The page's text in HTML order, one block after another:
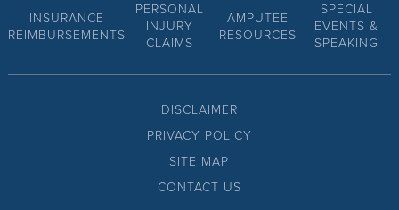
INSURANCE
REIMBURSEMENTS
PERSONAL
INJURY
CLAIMS
AMPUTEE
RESOURCES
SPECIAL
EVENTS &
SPEAKING
DISCLAIMER
PRIVACY POLICY
SITE MAP
CONTACT US